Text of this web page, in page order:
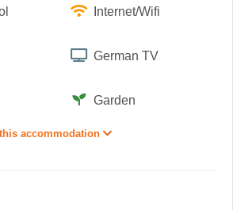
Internet/Wifi
German TV
Garden
accommodation